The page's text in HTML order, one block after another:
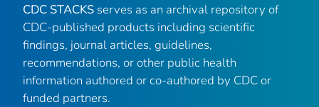
CDC STACKS serves as an archival repository of
CDC-published products including scientific
findings, journal articles, guidelines,
recommendations, or other public health
information authored or co-authored by CDC or
funded partners.